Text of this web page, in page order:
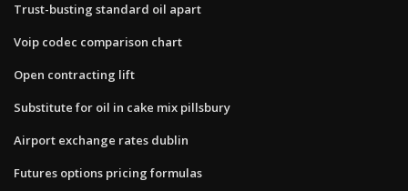
Trust-busting standard oil apart
Voip codec comparison chart
Open contracting lift
Substitute for oil in cake mix pillsbury
Airport exchange rates dublin
Futures options pricing formulas